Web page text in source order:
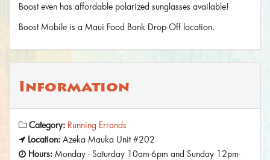
Boost even has affordable polarized sunglasses available!
Boost Mobile is a Maui Food Bank Drop-Off location.
Information
Category: Running Errands
Location: Azeka Mauka Unit #202
Hours: Monday - Saturday 10am-6pm and Sunday 12pm-